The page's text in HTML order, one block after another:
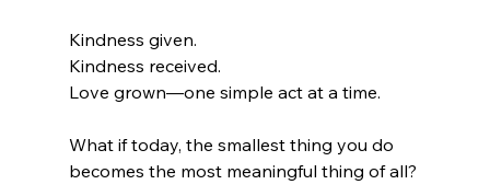
Kindness given.
Kindness received.
Love grown—one simple act at a time.
What if today, the smallest thing you do
becomes the most meaningful thing of all?